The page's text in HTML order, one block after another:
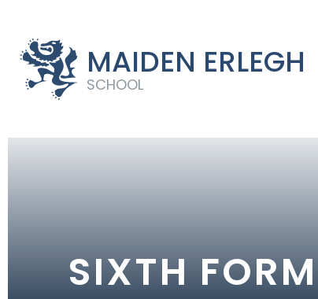
MAIDEN ERLEGH
SCHOOL
SIXTH FORM